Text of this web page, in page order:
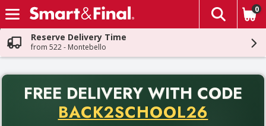
Skip header to page content
The
0
Reserve Delivery Time
from 522 - Montebello
FREE DELIVERY WITH CODE
BACK2SCHOOL26
Back to School promotion. Free delivery with promo code